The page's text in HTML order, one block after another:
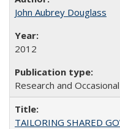
John Aubrey Douglass
2012
Research and
TAILORING SHARED